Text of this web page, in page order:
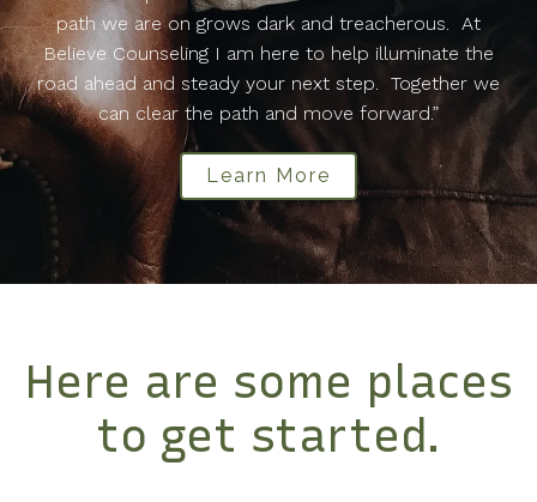
path we are on grows dark and treacherous. At
Believe Counseling I am here to help illuminate the
road ahead and steady your next step. Together we
can clear the path and move forward.”
Learn More
Here are some places
to get started.